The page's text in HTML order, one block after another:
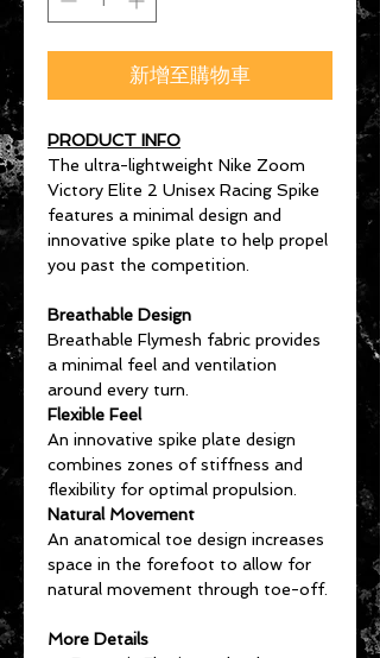
新增至購物車
PRODUCT INFO
The ultra-lightweight Nike Zoom
Victory Elite 2 Unisex Racing Spike
features a minimal design and
innovative spike plate to help propel
you past the competition.
Breathable Design
Breathable Flymesh fabric provides
a minimal feel and ventilation
around every turn.
Flexible Feel
An innovative spike plate design
combines zones of stiffness and
flexibility for optimal propulsion.
Natural Movement
An anatomical toe design increases
space in the forefoot to allow for
natural movement through toe-off.
More Details